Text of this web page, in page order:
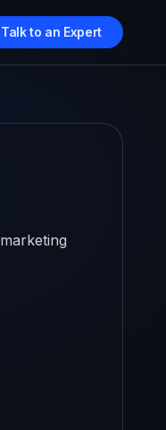
Talk to an Expert